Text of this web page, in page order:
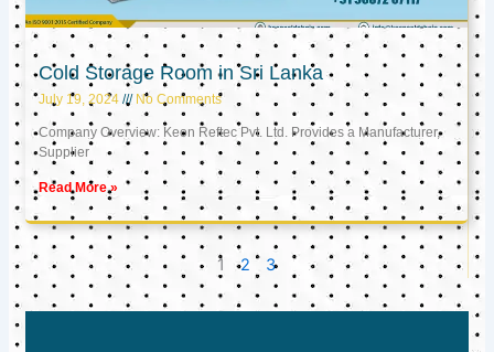
Cold Storage Room in Sri Lanka
July 19, 2024 No Comments
Company Overview: Keon Reftec Pvt. Ltd. Provides a Manufacturer,
Supplier
Read More »
1 2 3